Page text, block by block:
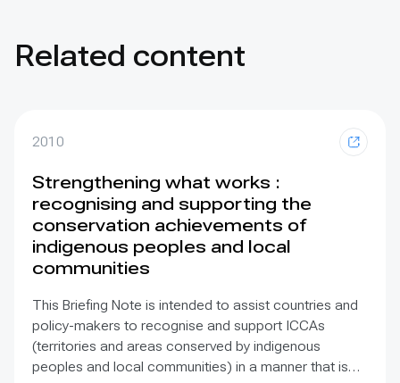
Related content
2010
Strengthening what works :
recognising and supporting the
conservation achievements of
indigenous peoples and local
communities
This Briefing Note is intended to assist countries and
policy-makers to recognise and support ICCAs
(territories and areas conserved by indigenous
peoples and local communities) in a manner that is